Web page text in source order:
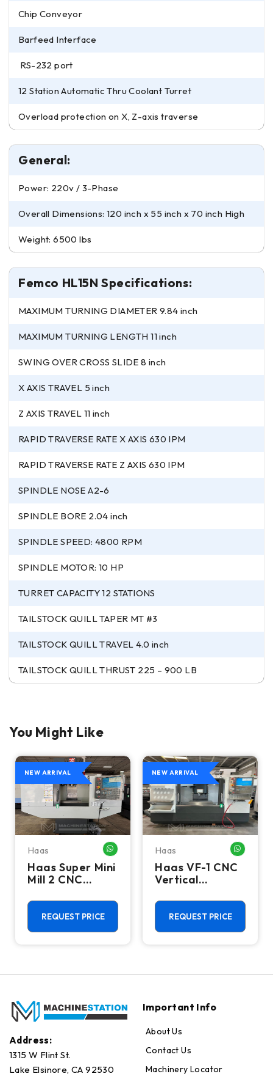
Chip Conveyor
Barfeed Interface
RS-232 port
12 Station Automatic Thru Coolant Turret
Overload protection on X, Z-axis traverse
General:
Power: 220v / 3-Phase
Overall Dimensions: 120 inch x 55 inch x 70 inch High
Weight: 6500 lbs
Femco HL15N Specifications:
MAXIMUM TURNING DIAMETER 9.84 inch
MAXIMUM TURNING LENGTH 11 inch
SWING OVER CROSS SLIDE 8 inch
X AXIS TRAVEL 5 inch
Z AXIS TRAVEL 11 inch
RAPID TRAVERSE RATE X AXIS 630 IPM
RAPID TRAVERSE RATE Z AXIS 630 IPM
SPINDLE NOSE A2-6
SPINDLE BORE 2.04 inch
SPINDLE SPEED: 4800 RPM
SPINDLE MOTOR: 10 HP
TURRET CAPACITY 12 STATIONS
TAILSTOCK QUILL TAPER MT #3
TAILSTOCK QUILL TRAVEL 4.0 inch
TAILSTOCK QUILL THRUST 225 – 900 LB
You Might Like
ME
NEW ARRIVAL
Haas WHATSAPP ME
Haas Super Mini
Mill 2 CNC
Machining
Center - 4th
Axis Ready Mill
REQUEST PRICE
NEW ARRIVAL
Haas
Haas VF-1 CNC
Vertical
Center - Mill
REQUEST PRICE
Address:
1315 W Flint St.
Lake Elsinore, CA 92530
Important Info
About Us
Contact Us
Machinery Locator